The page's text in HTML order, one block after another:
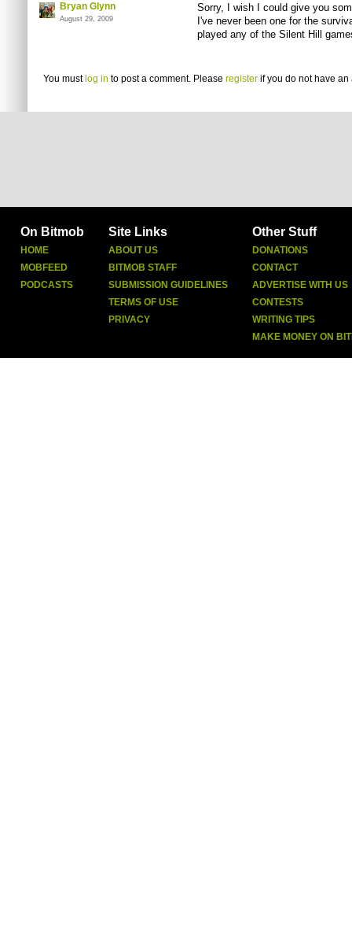
Bryan Glynn
August 29, 2009
Sorry, I wish I could give you
I've never been one for the
played any of the Silent Hill
You must log in to post a comment. Please register if you do not have an
On Bitmob
HOME
MOBFEED
PODCASTS
Site Links
ABOUT US
BITMOB STAFF
SUBMISSION GUIDELINES
TERMS OF USE
PRIVACY
Other Stuff
DONATIONS
CONTACT
ADVERTISE WITH US
CONTESTS
WRITING TIPS
MAKE MONEY ON